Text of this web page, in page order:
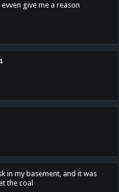
give me a reason
in my basement, and it was
the coal